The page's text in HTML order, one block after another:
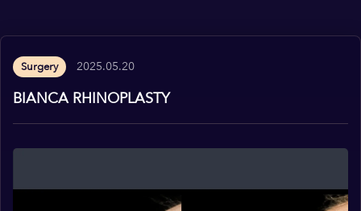
Surgery 2025.05.20
BIANCA RHINOPLASTY